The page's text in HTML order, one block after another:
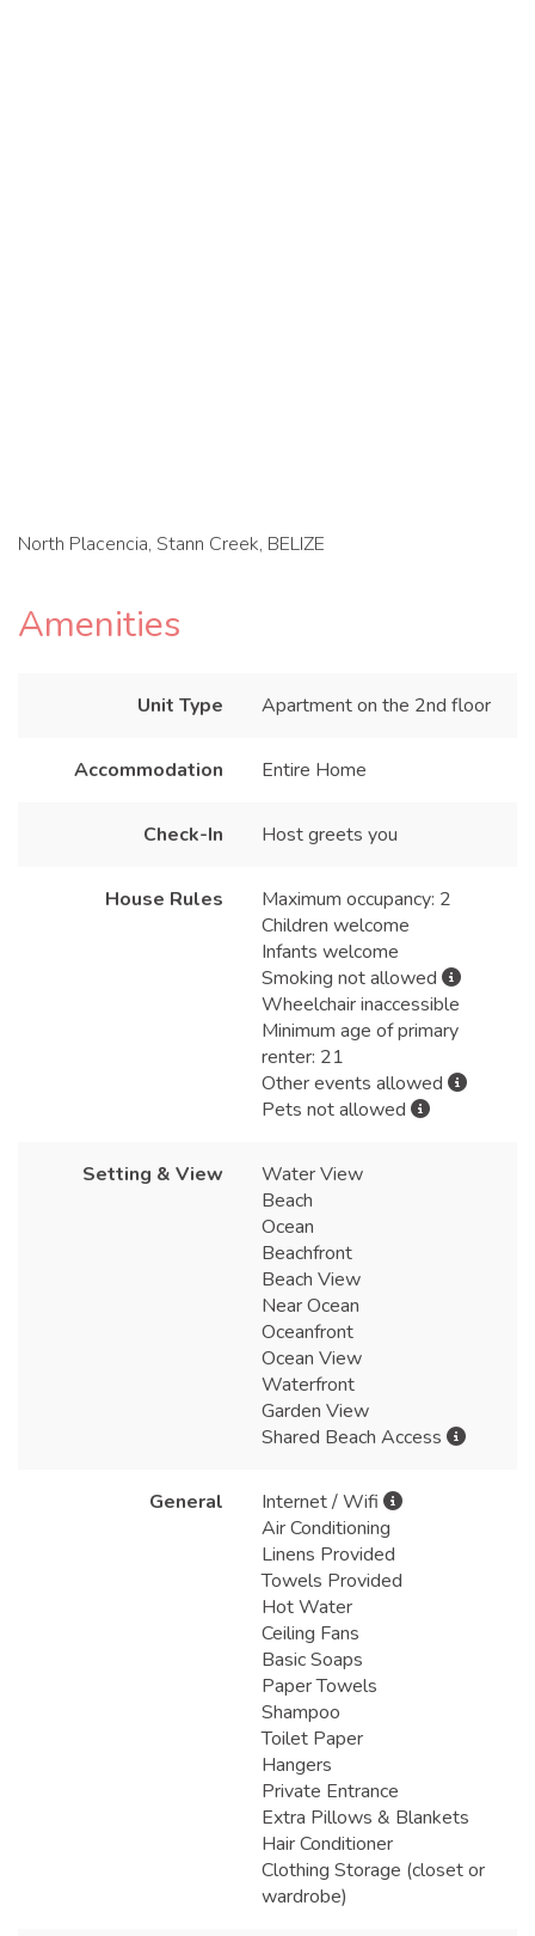
North Placencia, Stann Creek, BELIZE
Amenities
Unit Type Apartment on the 2nd floor
Accommodation Entire Home
Check-In Host greets you
House Rules
Maximum occupancy: 2
Children welcome
Infants welcome
Smoking not allowed
Wheelchair inaccessible
Minimum age of primary
renter: 21
Other events allowed
Pets not allowed
Setting & View
Water View
Beach
Ocean
Beachfront
Beach View
Near Ocean
Oceanfront
Ocean View
Waterfront
Garden View
Shared Beach Access
General
Internet / Wifi
Air Conditioning
Linens Provided
Towels Provided
Hot Water
Ceiling Fans
Basic Soaps
Paper Towels
Shampoo
Toilet Paper
Hangers
Private Entrance
Extra Pillows & Blankets
Hair Conditioner
Clothing Storage (closet or
wardrobe)